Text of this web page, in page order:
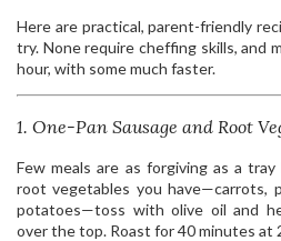
Here are practical, parent-friendly
try. None require cheffing skills, and
hour, with some much faster.
1. One-Pan Sausage and Root
Few meals are as forgiving as a
root vegetables you have—carrots,
potatoes—toss with olive oil and
over the top. Roast for 40 minutes at